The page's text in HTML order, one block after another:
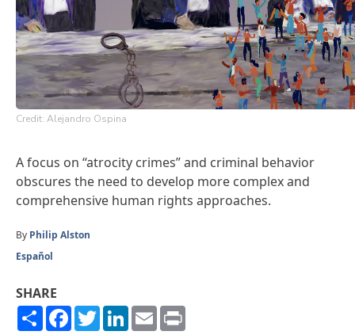
Credit: Alejandro Ospina
A focus on “atrocity crimes” and criminal behavior
obscures the need to develop more complex and
comprehensive human rights approaches.
By Philip Alston
Español
SHARE
ShareFacebook
TwitterLinkedIn
Email